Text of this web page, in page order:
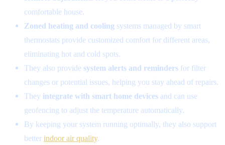
comfortable house.
Zoned heating and cooling systems managed by smart
thermostats provide customized comfort for different areas,
eliminating hot and cold spots.
They also provide system alerts and reminders for filter
changes or potential issues, helping you stay ahead of repairs.
They integrate with smart home devices and can use
geofencing to adjust the temperature automatically.
By keeping your system running optimally, they also support
better indoor air quality.